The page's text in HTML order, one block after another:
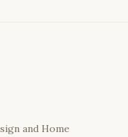
and Home